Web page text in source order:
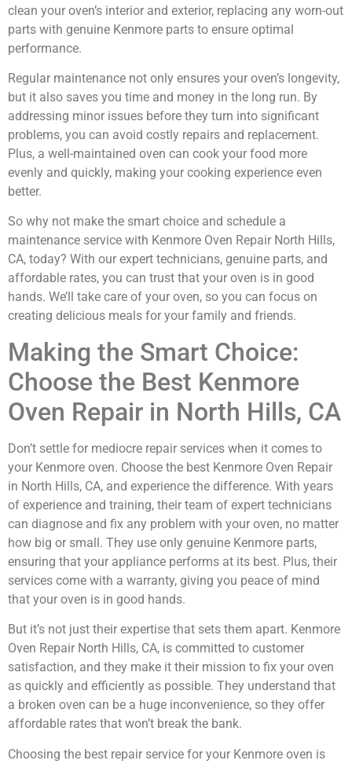
clean your oven’s interior and exterior, replacing any worn-out
parts with genuine Kenmore parts to ensure optimal
performance.
Regular maintenance not only ensures your oven’s longevity,
but it also saves you time and money in the long run. By
addressing minor issues before they turn into significant
problems, you can avoid costly repairs and replacement.
Plus, a well-maintained oven can cook your food more
evenly and quickly, making your cooking experience even
better.
So why not make the smart choice and schedule a
maintenance service with Kenmore Oven Repair North Hills,
CA, today? With our expert technicians, genuine parts, and
affordable rates, you can trust that your oven is in good
hands. We’ll take care of your oven, so you can focus on
creating delicious meals for your family and friends.
Making the Smart Choice:
Choose the Best Kenmore
Oven Repair in North Hills, CA
Don’t settle for mediocre repair services when it comes to
your Kenmore oven. Choose the best Kenmore Oven Repair
in North Hills, CA, and experience the difference. With years
of experience and training, their team of expert technicians
can diagnose and fix any problem with your oven, no matter
how big or small. They use only genuine Kenmore parts,
ensuring that your appliance performs at its best. Plus, their
services come with a warranty, giving you peace of mind
that your oven is in good hands.
But it’s not just their expertise that sets them apart. Kenmore
Oven Repair North Hills, CA, is committed to customer
satisfaction, and they make it their mission to fix your oven
as quickly and efficiently as possible. They understand that
a broken oven can be a huge inconvenience, so they offer
affordable rates that won’t break the bank.
Choosing the best repair service for your Kenmore oven is